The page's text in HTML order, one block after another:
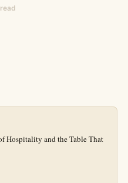
Hospitality and the Table That